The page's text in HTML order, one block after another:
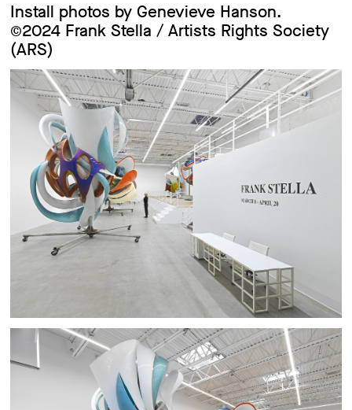
Install photos by Genevieve Hanson.
©2024 Frank Stella / Artists Rights Society
(ARS)